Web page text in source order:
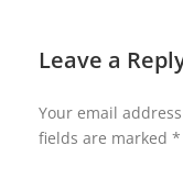
Leave a
Your email
fields are marked *